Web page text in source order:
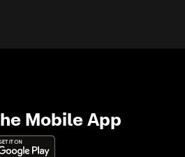
Mobile App